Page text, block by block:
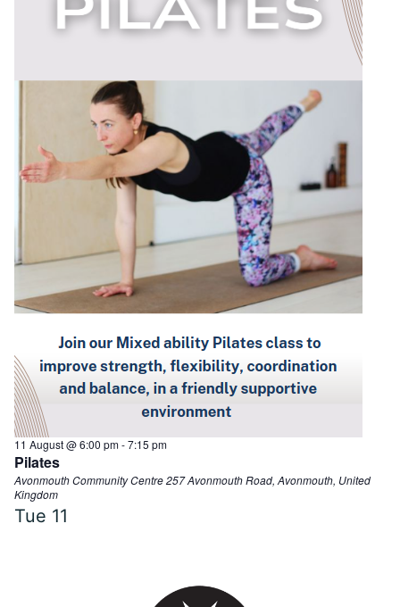
11 August @ 6:00 pm-7:15 pm
Pilates
Avonmouth Community Centre257 Avonmouth Road, Avonmouth, United
Kingdom
Tue 11